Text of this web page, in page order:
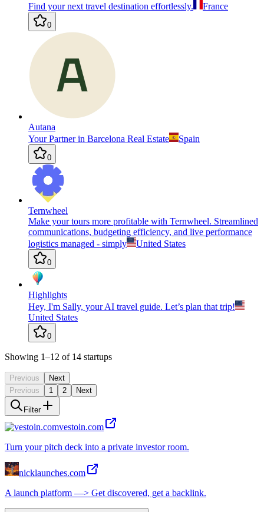
Find your next travel destination effortlessly.
France
0
Autana
Your Partner in Barcelona Real Estate
Spain
0
Ternwheel
Make your tours more profitable with Ternwheel. Streamlined
communications, budgeting efficiency, and live performance
logistics managed - simply
United States
0
Highlights
Hey, I'm Sally, your AI travel guide. Let’s plan that trip!
United States
0
Showing 1–12 of 14 startups
Previous
Next
Previous
1 2 Next
Filter
vestoin.com
Turn your pitch deck into a private investor room.
nicklaunches.com
A launch platform —> Get discovered, get a backlink.